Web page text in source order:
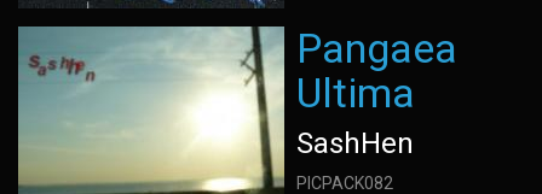
Pangaea
Ultima
SashHen
PICPACK082